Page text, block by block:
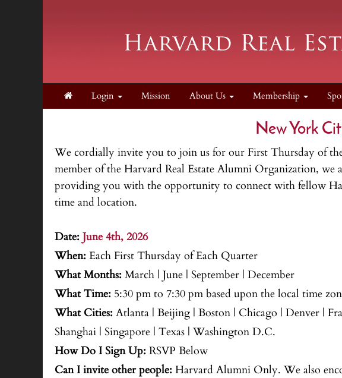
Login Mission About Us Membership
New York
We cordially invite you to join us for our First Thursday of
member of the Harvard Real Estate Alumni Organization,
providing you with the opportunity to connect with fellow
time and location.
Date: June 4th, 2026
When: Each First Thursday of Each Quarter
What Months: March | June | September | December
What Time: 5:30 pm to 7:30 pm based upon the local time
What Cities: Atlanta | Beijing | Boston | Chicago | Denver |
Shanghai | Singapore | Texas | Washington D.C.
How Do I Sign Up: RSVP Below
Can I invite other people: Harvard Alumni Only. We also